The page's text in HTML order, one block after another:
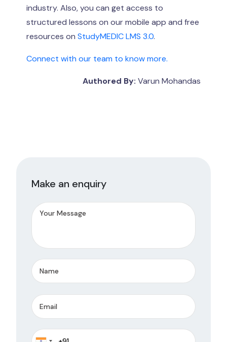
industry. Also, you can get access to
structured lessons on our mobile app and free
resources on StudyMEDIC LMS 3.0.
Connect with our team to know more.
Authored By: Varun Mohandas
Make an enquiry